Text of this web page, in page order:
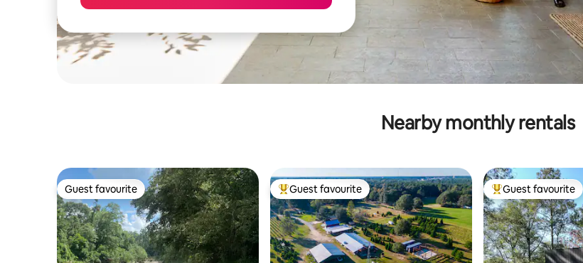
Nearby monthly rentals
Guest favourite
Guest favourite Top guest favourite
Guest favourite Top guest favourite
Guest favourite